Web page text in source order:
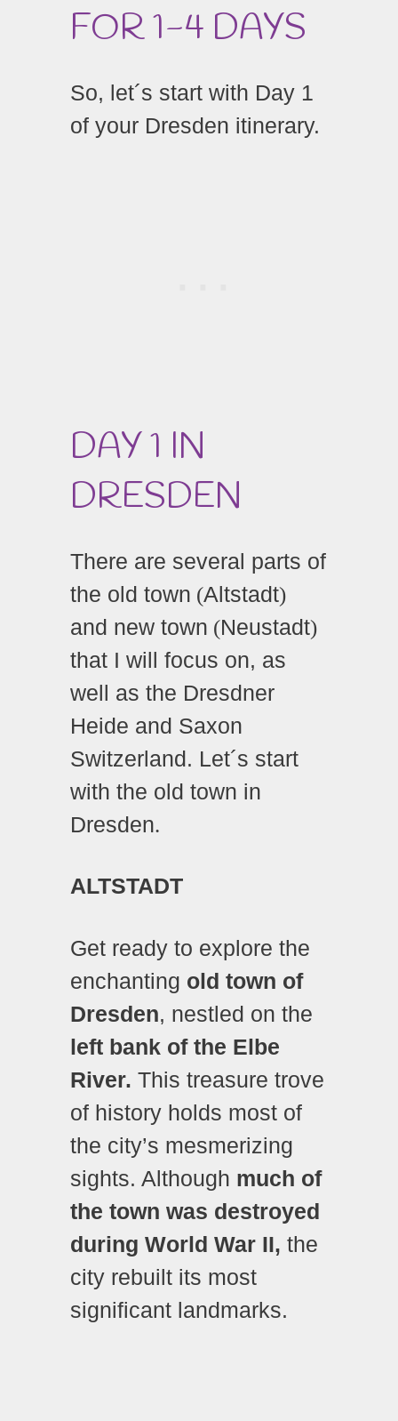
FOR 1-4 DAYS
So, let´s start with Day 1
of your Dresden itinerary.
DAY 1 IN
DRESDEN
There are several parts of
the old town (Altstadt)
and new town (Neustadt)
that I will focus on, as
well as the Dresdner
Heide and Saxon
Switzerland. Let´s start
with the old town in
Dresden.
ALTSTADT
Get ready to explore the
enchanting old town of
Dresden, nestled on the
left bank of the Elbe
River. This treasure trove
of history holds most of
the city’s mesmerizing
sights. Although much of
the town was destroyed
during World War II, the
city rebuilt its most
significant landmarks.